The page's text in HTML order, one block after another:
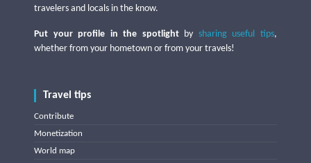
travelers and locals in the know.
Put your profile in the spotlightby sharing useful tips,
whether from your hometown or from your travels!
Travel tips
Contribute
Monetization
World map